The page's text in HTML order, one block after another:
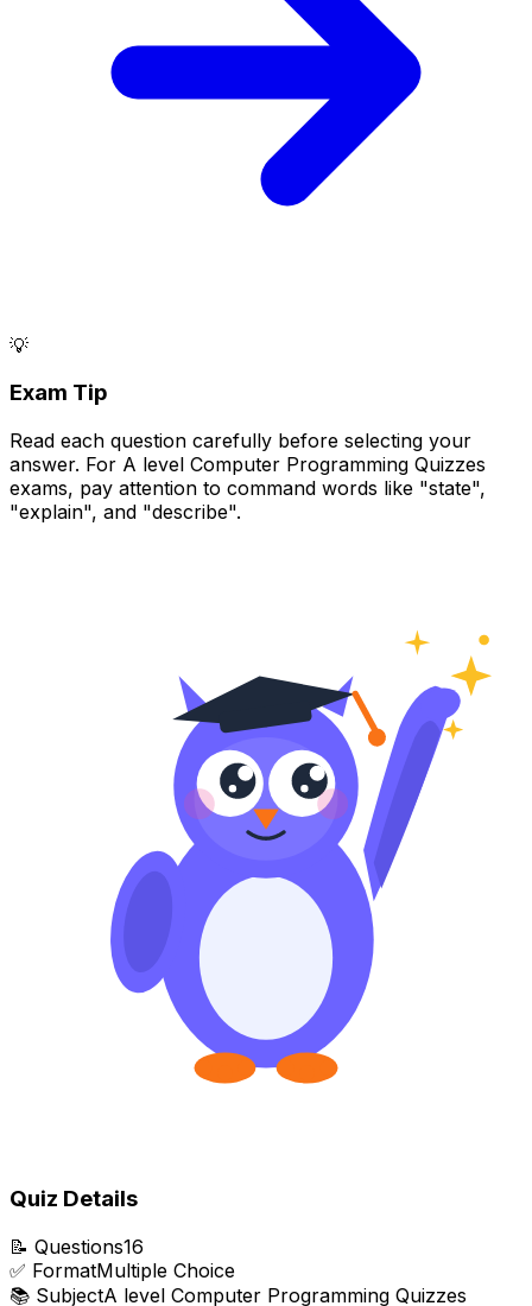
💡
Exam Tip
Read each question carefully before selecting your
answer. For A level Computer Programming Quizzes
exams, pay attention to command words like "state",
"explain", and "describe".
Quiz Details
📝 Questions16
✅ FormatMultiple Choice
📚 SubjectA level Computer Programming Quizzes